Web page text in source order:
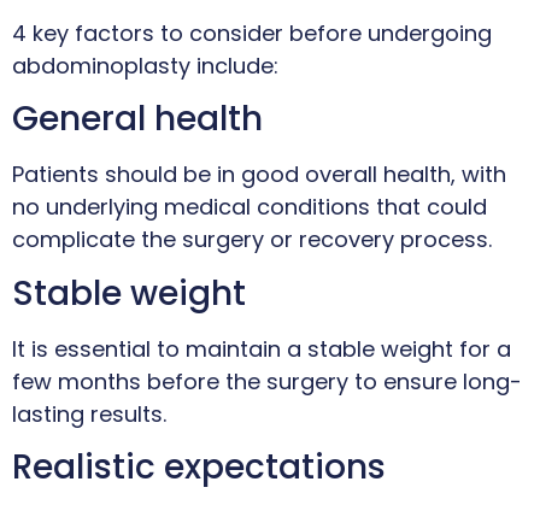
4 key factors to consider before undergoing
abdominoplasty include:
General health
Patients should be in good overall health, with
no underlying medical conditions that could
complicate the surgery or recovery process.
Stable weight
It is essential to maintain a stable weight for a
few months before the surgery to ensure long-
lasting results.
Realistic expectations